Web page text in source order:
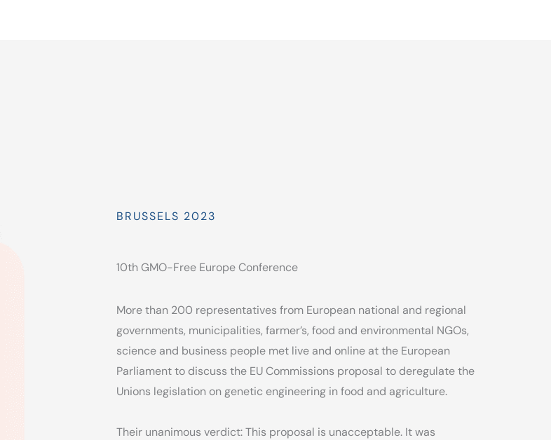
BRUSSELS 2023
10th GMO-Free Europe Conference
More than 200 representatives from European national and regional
governments, municipalities, farmer’s, food and environmental NGOs,
science and business people met live and online at the European
Parliament to discuss the EU Commissions proposal to deregulate the
Unions legislation on genetic engineering in food and agriculture.
Their unanimous verdict: This proposal is unacceptable. It was